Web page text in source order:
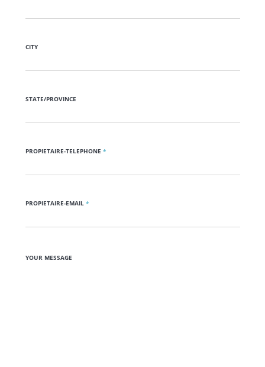
CITY
STATE/PROVINCE
PROPIETAIRE-TELEPHONE *
PROPIETAIRE-EMAIL *
YOUR MESSAGE